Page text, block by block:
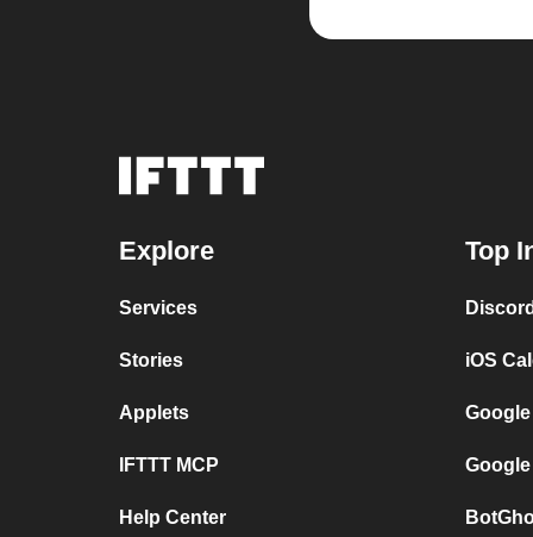
Explore
Services
Stories
Applets
IFTTT MCP
Help Center
Top
iOS